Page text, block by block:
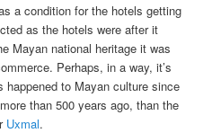
a condition for the hotels getting
as the hotels were after it
Mayan national heritage it was
Perhaps, in a way, it’s
happened to Mayan culture since
than 500 years ago, than the
Uxmal.